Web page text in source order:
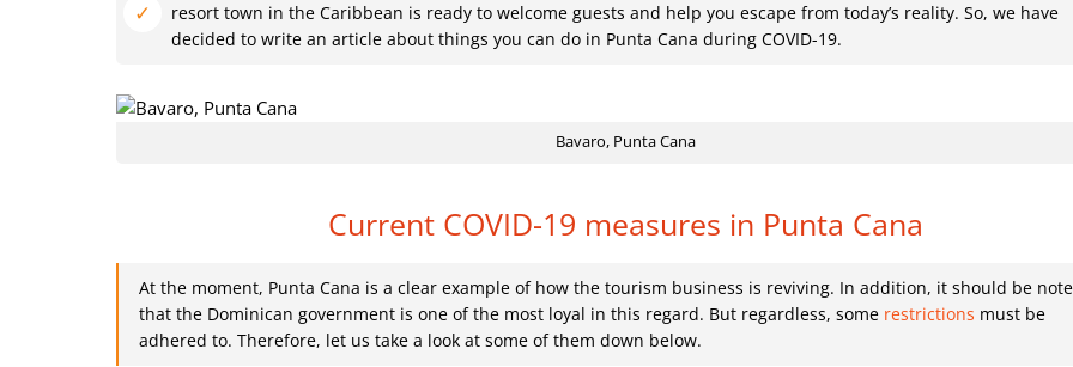
resort town in the Caribbean is ready to welcome guests and help you escape from today’s reality. So, we have
decided to write an article about things you can do in Punta Cana during COVID-19.
Bavaro, Punta Cana
Current COVID-19 measures in Punta Cana
At the moment, Punta Cana is a clear example of how the tourism business is reviving. In addition, it should be
that the Dominican government is one of the most loyal in this regard. But regardless, some restrictions must be
adhered to. Therefore, let us take a look at some of them down below.